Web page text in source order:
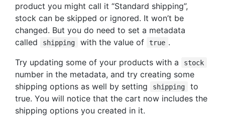
product you might call it “Standard shipping”,
stock can be skipped or ignored. It won’t be
changed. But you do need to set a metadata
called
shipping with the value of true .
Try updating some of your products with a
stock
number in the metadata, and try creating some
shipping options as well by setting
shipping
to
true. You will notice that the cart now includes the
shipping options you created in it.